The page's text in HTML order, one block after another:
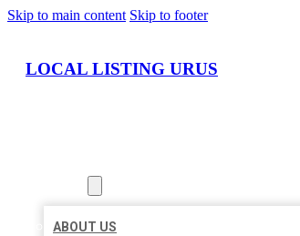
Skip to main content Skip to footer
LOCAL LISTING URUS
ABOUT US